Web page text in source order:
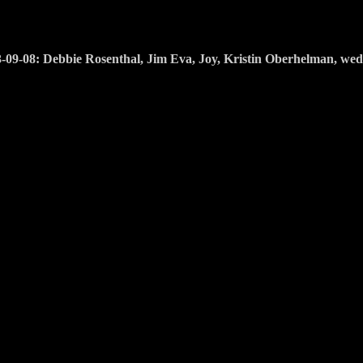
09-08: Debbie Rosenthal, Jim Eva, Joy, Kristin Oberhelman,